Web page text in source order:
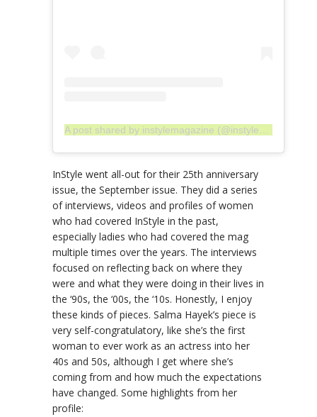
InStyle went all-out for their 25th anniversary
issue, the September issue. They did a series
of interviews, videos and profiles of women
who had covered InStyle in the past,
especially ladies who had covered the mag
multiple times over the years. The interviews
focused on reflecting back on where they
were and what they were doing in their lives in
the ‘90s, the ‘00s, the ‘10s. Honestly, I enjoy
these kinds of pieces. Salma Hayek’s piece is
very self-congratulatory, like she’s the first
woman to ever work as an actress into her
40s and 50s, although I get where she’s
coming from and how much the expectations
have changed. Some highlights from her
profile: